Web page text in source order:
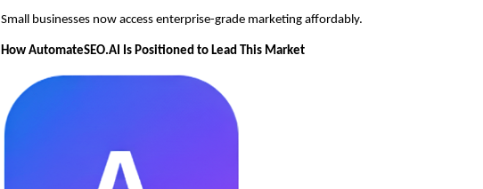
Small businesses now access enterprise-grade marketing affordably.
How AutomateSEO.AI Is Positioned to Lead This Market